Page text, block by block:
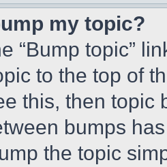
my topic?
“Bump topic”
to the top of
this, then topic
bumps
the topic